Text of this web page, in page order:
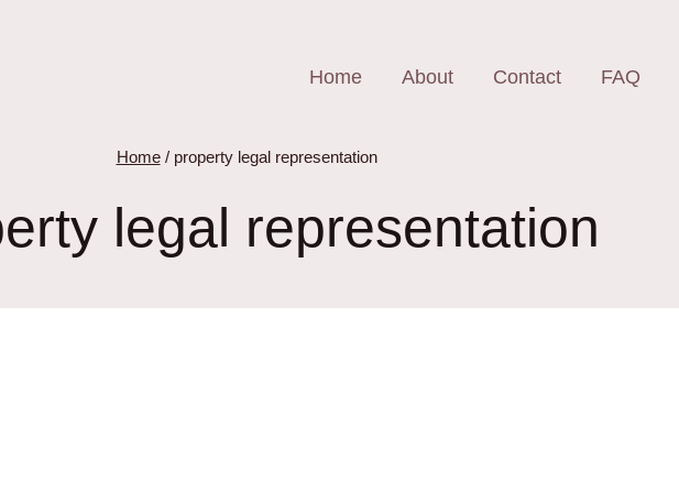
Home About Contact FAQ
Home / property legal representation
legal representation